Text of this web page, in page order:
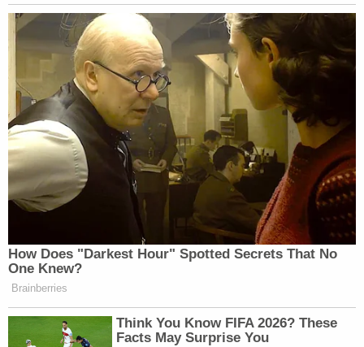
How Does "Darkest Hour" Spotted Secrets That No
One Knew?
Brainberries
Think You Know FIFA 2026? These
Facts May Surprise You